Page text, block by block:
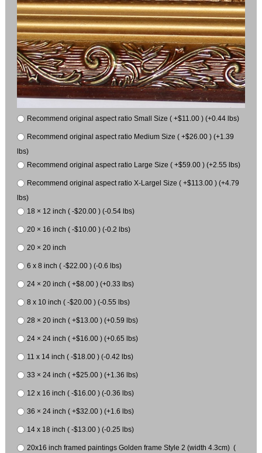
Recommend original aspect ratio Small Size ( +$11.00 ) (+0.44 lbs)
Recommend original aspect ratio Medium Size ( +$26.00 ) (+1.39
lbs)
Recommend original aspect ratio Large Size ( +$59.00 ) (+2.55 lbs)
Recommend original aspect ratio X-Largel Size ( +$113.00 ) (+4.79
lbs)
18 × 12 inch ( -$20.00 ) (-0.54 lbs)
20 × 16 inch ( -$10.00 ) (-0.2 lbs)
20 × 20 inch
6 x 8 inch ( -$22.00 ) (-0.6 lbs)
24 × 20 inch ( +$8.00 ) (+0.33 lbs)
8 x 10 inch ( -$20.00 ) (-0.55 lbs)
28 × 20 inch ( +$13.00 ) (+0.59 lbs)
24 × 24 inch ( +$16.00 ) (+0.65 lbs)
11 x 14 inch ( -$18.00 ) (-0.42 lbs)
33 × 24 inch ( +$25.00 ) (+1.36 lbs)
12 x 16 inch ( -$16.00 ) (-0.36 lbs)
36 × 24 inch ( +$32.00 ) (+1.6 lbs)
14 x 18 inch ( -$13.00 ) (-0.25 lbs)
20x16 inch framed paintings Golden frame Style 2 (width 4.3cm) (